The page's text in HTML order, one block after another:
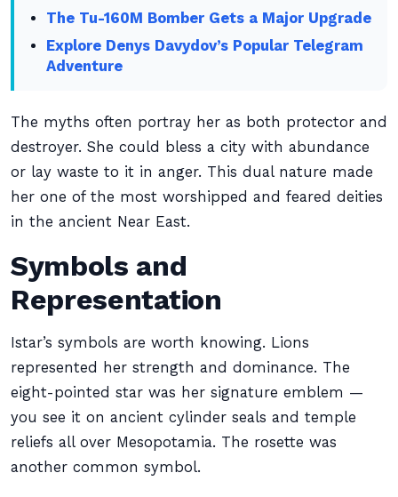
The Tu-160M Bomber Gets a Major Upgrade
Explore Denys Davydov’s Popular Telegram
Adventure
The myths often portray her as both protector and
destroyer. She could bless a city with abundance
or lay waste to it in anger. This dual nature made
her one of the most worshipped and feared deities
in the ancient Near East.
Symbols and
Representation
Istar’s symbols are worth knowing. Lions
represented her strength and dominance. The
eight-pointed star was her signature emblem —
you see it on ancient cylinder seals and temple
reliefs all over Mesopotamia. The rosette was
another common symbol.